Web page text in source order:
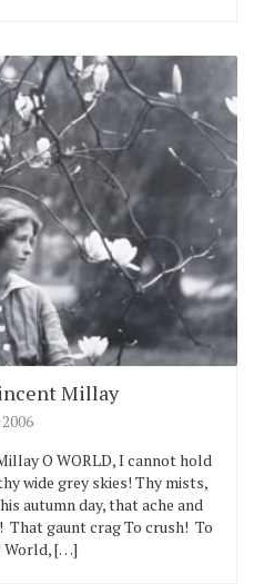
Millay
O WORLD, I cannot hold
wide grey skies! Thy mists,
autumn day, that ache and
gaunt crag To crush! To
World, […]